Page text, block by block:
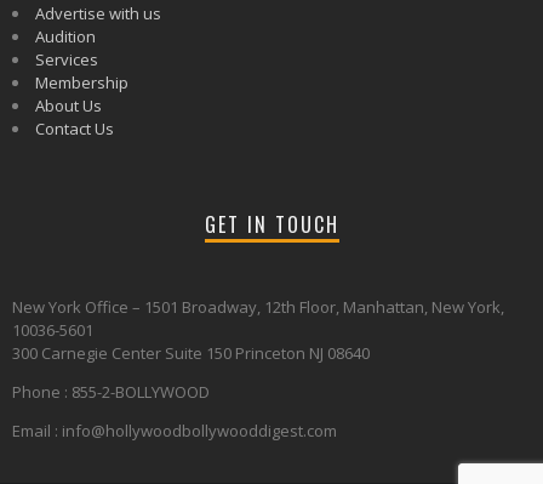
Advertise with us
Audition
Services
Membership
About Us
Contact Us
GET IN TOUCH
New York Office – 1501 Broadway, 12th Floor, Manhattan, New York,
10036-5601
300 Carnegie Center Suite 150 Princeton NJ 08640
Phone : 855-2-BOLLYWOOD
Email : info@hollywoodbollywooddigest.com